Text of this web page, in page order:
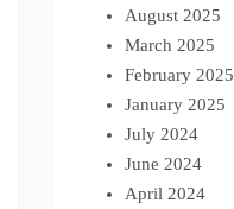
August 2025
March 2025
February 2025
January 2025
July 2024
June 2024
April 2024